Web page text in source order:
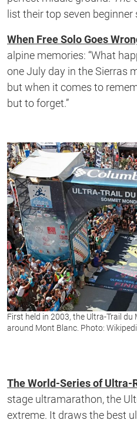
list their top seven
When Free Solo Goes
alpine memories: “What
one July day in the Sierras
but when it comes to
but to forget.”
First held in 2003, the Ultra-Trail
around Mont Blanc. Photo:
The World-Series of Ultra-
stage ultramarathon, the
extreme. It draws the best